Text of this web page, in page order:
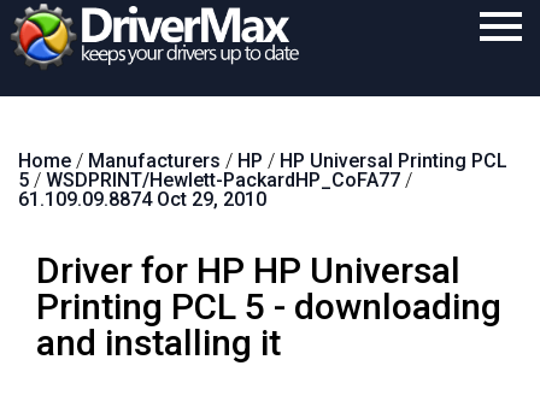
Download
Support
Contact
Search
Home / Manufacturers / HP / HP Universal Printing PCL
5 / WSDPRINT/Hewlett-PackardHP_CoFA77 /
61.109.09.8874 Oct 29, 2010
Driver for HP HP Universal
Printing PCL 5 - downloading
and installing it